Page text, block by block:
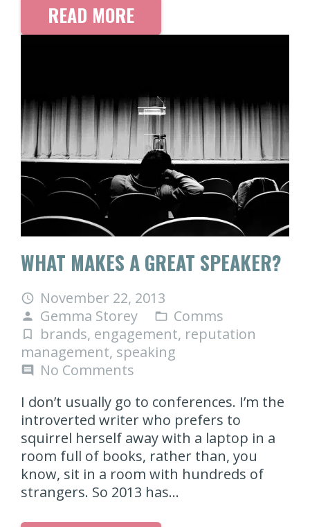
READ MORE
WHAT MAKES A GREAT SPEAKER?
access_time November 22, 2013
person Gemma Storey folder_open Comms
turned_in_not brands, engagement, reputation
management, speaking
comment
No Comments
I don’t usually go to conferences. I’m the
introverted writer who prefers to
squirrel herself away with a laptop in a
room full of books, rather than, you
know, sit in a room with hundreds of
strangers. So 2013 has…